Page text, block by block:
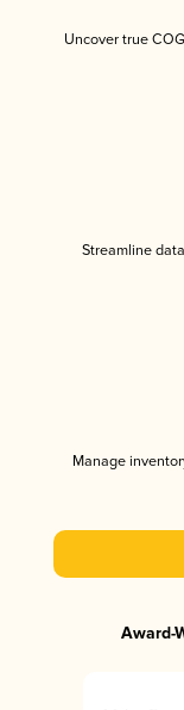
Uncover true
Streamline
Manage
Award-